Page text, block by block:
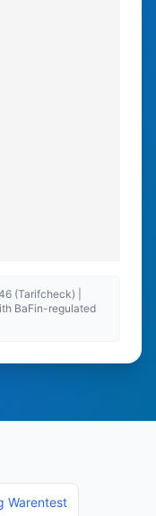
(Tarifcheck) |
BaFin-regulated
Warentest